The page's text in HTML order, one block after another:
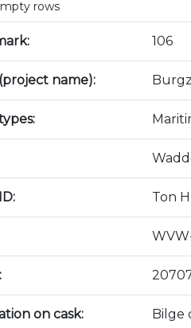
rows
106
name):
Ton
on cask: Bilge